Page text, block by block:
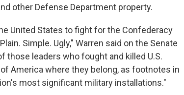
other Defense Department property.
United States to fight for the Confederacy
Simple. Ugly," Warren said on the Senate
those leaders who fought and killed U.S.
America where they belong, as footnotes in
most significant military installations."